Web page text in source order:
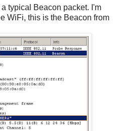
typical Beacon packet. I'm
WiFi, this is the Beacon from